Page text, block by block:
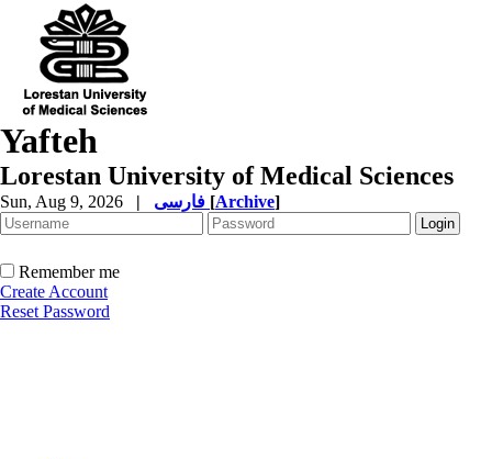
Yafteh
Lorestan University of Medical Sciences
Sun, Aug 9, 2026 | [Archive]
Remember me
Create Account
Reset Password